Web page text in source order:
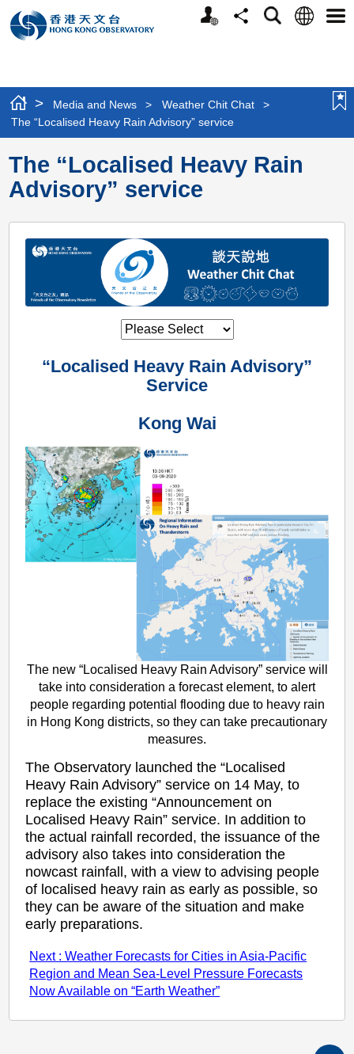
Personalized
Website
ShareSearchLanguage
> Media and News > Weather Chit Chat
>
The “Localised Heavy Rain Advisory” service
The “Localised Heavy Rain
Advisory” service
“Localised Heavy Rain Advisory”
Service
Kong Wai
The new “Localised Heavy Rain Advisory” service will
take into consideration a forecast element, to alert
people regarding potential flooding due to heavy rain
in Hong Kong districts, so they can take precautionary
measures.
The Observatory launched the “Localised
Heavy Rain Advisory” service on 14 May, to
replace the existing “Announcement on
Localised Heavy Rain” service. In addition to
the actual rainfall recorded, the issuance of the
advisory also takes into consideration the
nowcast rainfall, with a view to advising people
of localised heavy rain as early as possible, so
they can be aware of the situation and make
early preparations.
Next : Weather Forecasts for Cities in Asia-Pacific
Region and Mean Sea-Level Pressure Forecasts
Now Available on “Earth Weather”